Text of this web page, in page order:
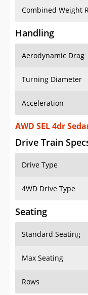
Combined Weight
Handling
Aerodynamic Drag
Turning Diameter
Acceleration
AWD SEL 4dr
Drive Train
Drive Type
4WD Drive Type
Seating
Standard Seating
Max Seating
Rows